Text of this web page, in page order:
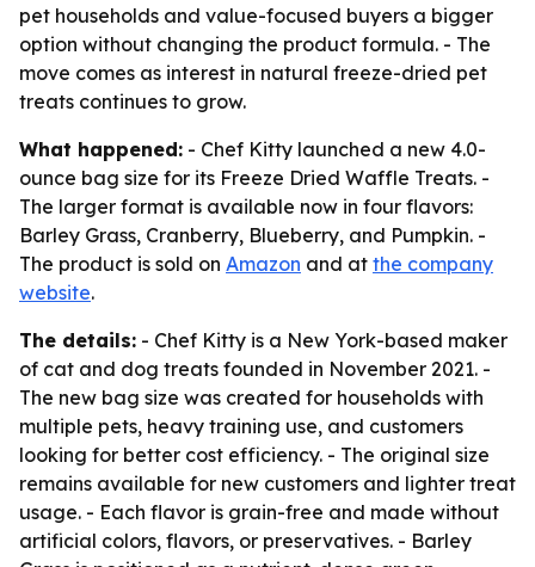
pet households and value-focused buyers a bigger
option without changing the product formula. - The
move comes as interest in natural freeze-dried pet
treats continues to grow.
What happened: - Chef Kitty launched a new 4.0-
ounce bag size for its Freeze Dried Waffle Treats. -
The larger format is available now in four flavors:
Barley Grass, Cranberry, Blueberry, and Pumpkin. -
The product is sold on Amazon and at the company
website.
The details: - Chef Kitty is a New York-based maker
of cat and dog treats founded in November 2021. -
The new bag size was created for households with
multiple pets, heavy training use, and customers
looking for better cost efficiency. - The original size
remains available for new customers and lighter treat
usage. - Each flavor is grain-free and made without
artificial colors, flavors, or preservatives. - Barley